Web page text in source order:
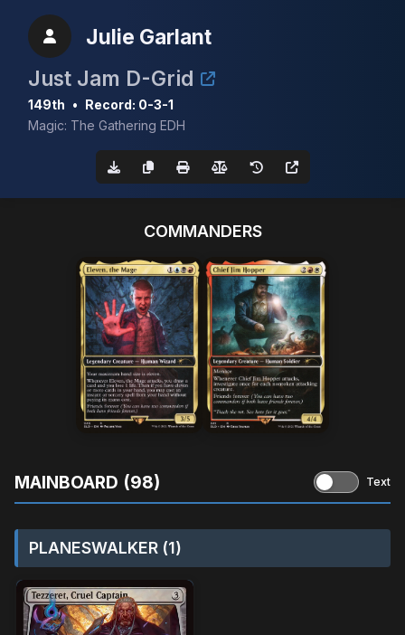
Julie Garlant
Just Jam D-Grid
149th • Record: 0-3-1
Magic: The Gathering EDH
COMMANDERS
MAINBOARD (98) Text
PLANESWALKER (1)